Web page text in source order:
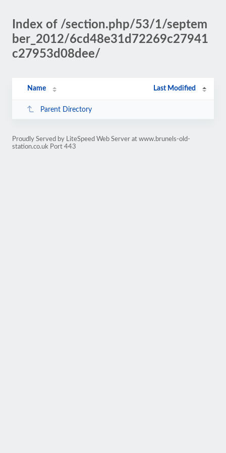
Index of /section.php/53/1/septem
ber_2012/6cd48e31d72269c27941
c27953d08dee/
Name Last Modified
Parent Directory
Proudly Served by LiteSpeed Web Server at www.brunels-old-
station.co.uk Port 443